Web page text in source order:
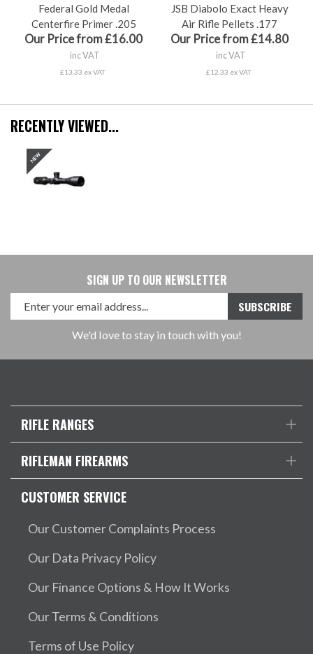
Federal Gold Medal
Centerfire Primer .205
Our Price from £16.00
inc VAT
£13.33 ex VAT
JSB Diabolo Exact Heavy
Air Rifle Pellets .177
Our Price from £14.80
inc VAT
£12.33 ex VAT
RECENTLY VIEWED...
SIGN UP TO OUR NEWSLETTER
We'd love to stay in touch with you!
RIFLE RANGES
RIFLEMAN FIREARMS
CUSTOMER SERVICE
Our Customer Complaints Process
Our Data Privacy Policy
Our Finance Options & How It Works
Our Terms & Conditions
Terms of Use Policy